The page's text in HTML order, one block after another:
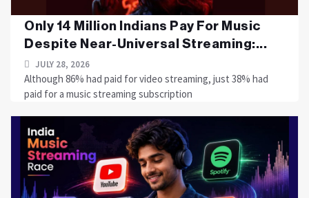
Only 14 Million Indians Pay For Music
Despite Near-Universal Streaming:...
JULY 28, 2026
Although 86% had paid for video streaming, just 38% had
paid for a music streaming subscription